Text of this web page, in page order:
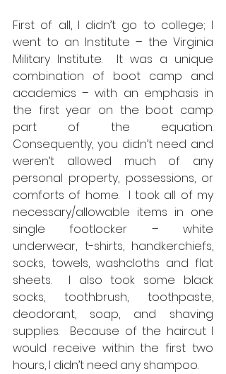
First of all, I didn’t go to college; I
went to an Institute – the Virginia
Military Institute.  It was a unique
combination of boot camp and
academics – with an emphasis in
the first year on the boot camp
part of the equation.
Consequently, you didn’t need and
weren’t allowed much of any
personal property, possessions, or
comforts of home.  I took all of my
necessary/allowable items in one
single footlocker – white
underwear, t-shirts, handkerchiefs,
socks, towels, washcloths and flat
sheets.  I also took some black
socks, toothbrush, toothpaste,
deodorant, soap, and shaving
supplies.  Because of the haircut I
would receive within the first two
hours, I didn’t need any shampoo.